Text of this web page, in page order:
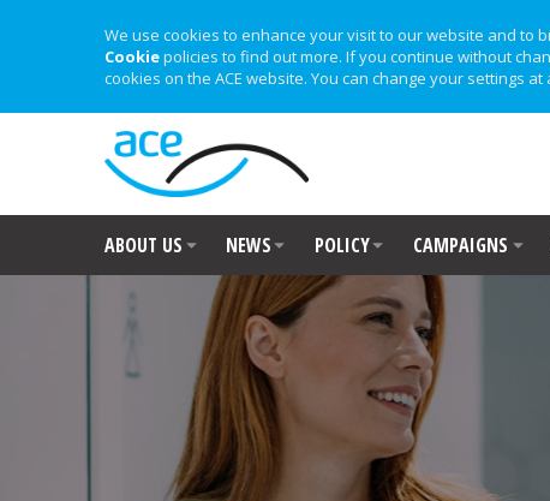
We use cookies to enhance your visit to our website and to
Cookiepolicies to find out more. If you continue without
cookies on the ACE website. You can change your settings at
ABOUT US NEWS POLICY CAMPAIGNS